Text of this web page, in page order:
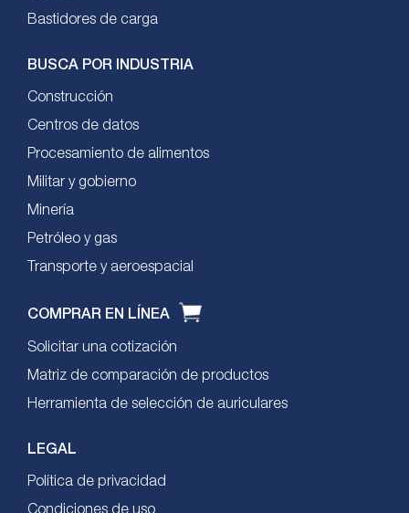
Bastidores de carga
BUSCA POR INDUSTRIA
Construcción
Centros de datos
Procesamiento de alimentos
Militar y gobierno
Minería
Petróleo y gas
Transporte y aeroespacial
COMPRAR EN LÍNEA
Solicitar una cotización
Matriz de comparación de productos
Herramienta de selección de auriculares
LEGAL
Política de privacidad